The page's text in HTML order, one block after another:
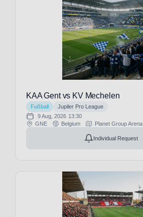
KAA Gent vs KV Mechelen
Fußball
Jupiler Pro League
9 Aug, 2026 13:30
GNE
Belgium Planet Group Arena
Individual Request